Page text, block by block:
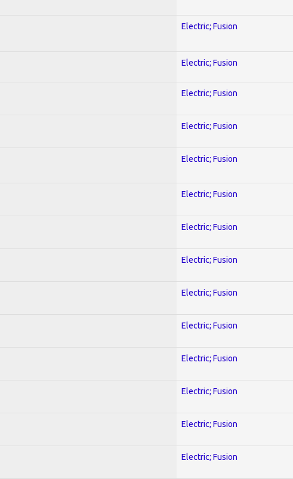
Electric; Fusion
Electric; Fusion
Electric; Fusion
Electric; Fusion
Electric; Fusion
Electric; Fusion
Electric; Fusion
Electric; Fusion
Electric; Fusion
Electric; Fusion
Electric; Fusion
Electric; Fusion
Electric; Fusion
Electric; Fusion